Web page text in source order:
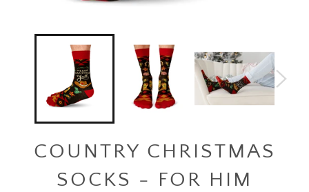
COUNTRY CHRISTMAS
SOCKS - FOR HIM